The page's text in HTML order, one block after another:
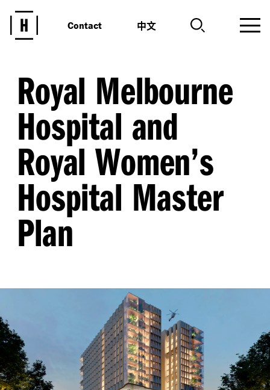
Contact 中文
Royal Melbourne
Hospital and
Royal Women’s
Hospital Master
Plan